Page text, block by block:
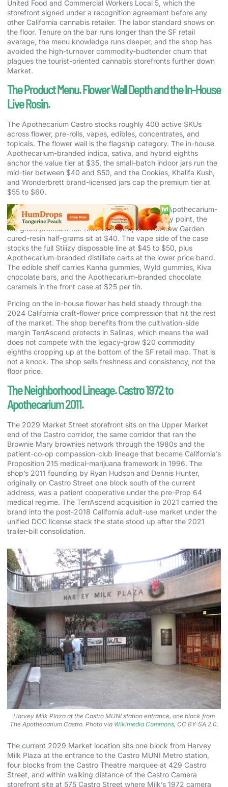
United Food and Commercial Workers Local 5, which the
storefront signed under a recognition agreement before any
other California cannabis retailer. The labor standard shows on
the floor. Tenure on the bar runs longer than the SF retail
average, the menu knowledge runs deeper, and the shop has
avoided the high-turnover commodity-budtender churn that
plagues the tourist-oriented cannabis storefronts further down
Market.
The Product Menu. Flower Wall Depth and the In-House
Live Rosin.
The Apothecarium Castro stocks roughly 400 active SKUs
across flower, pre-rolls, vapes, edibles, concentrates, and
topicals. The flower wall is the flagship category. The in-house
Apothecarium-branded indica, sativa, and hybrid eighths
anchor the value tier at $35, the small-batch indoor jars run the
mid-tier between $40 and $50, and the Cookies, Khalifa Kush,
and Wonderbrett brand-licensed jars cap the premium tier at
$55 to $60.
The concentrate case is the quiet strength. The Apothecarium-
branded live rosin half-grams at $50 are the entry point, the
full-gram premium-tier rosin runs $90, and the Raw Garden
cured-resin half-grams sit at $40. The vape side of the case
stocks the full Stiiizy disposable line at $45 to $50, plus
Apothecarium-branded distillate carts at the lower price band.
The edible shelf carries Kanha gummies, Wyld gummies, Kiva
chocolate bars, and the Apothecarium-branded chocolate
caramels in the front case at $25 per tin.
Pricing on the in-house flower has held steady through the
2024 California craft-flower price compression that hit the rest
of the market. The shop benefits from the cultivation-side
margin TerrAscend protects in Salinas, which means the wall
does not compete with the legacy-grow $20 commodity
eighths cropping up at the bottom of the SF retail map. That is
not a knock. The shop sells freshness and consistency, not the
floor price.
The Neighborhood Lineage. Castro 1972 to
Apothecarium 2011.
The 2029 Market Street storefront sits on the Upper Market
end of the Castro corridor, the same corridor that ran the
Brownie Mary brownies network through the 1980s and the
patient-co-op compassion-club lineage that became California’s
Proposition 215 medical-marijuana framework in 1996. The
shop’s 2011 founding by Ryan Hudson and Dennis Hunter,
originally on Castro Street one block south of the current
address, was a patient cooperative under the pre-Prop 64
medical regime. The TerrAscend acquisition in 2021 carried the
brand into the post-2018 California adult-use market under the
unified DCC license stack the state stood up after the 2021
trailer-bill consolidation.
Harvey Milk Plaza at the Castro MUNI station entrance, one block from
The Apothecarium Castro. Photo via Wikimedia Commons, CC BY-SA 2.0.
The current 2029 Market location sits one block from Harvey
Milk Plaza at the entrance to the Castro MUNI Metro station,
four blocks from the Castro Theatre marquee at 429 Castro
Street, and within walking distance of the Castro Camera
storefront site at 575 Castro Street where Milk’s 1972 camera